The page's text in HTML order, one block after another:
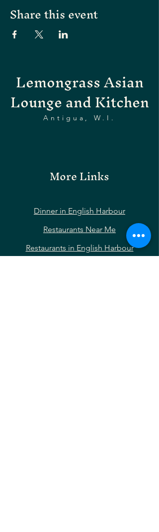
Share this event
Lemongrass Asian
Lounge and Kitchen
Antigua, W.I.
More Links
Dinner in English Harbour
Restaurants Near Me
Restaurants in English Harbour